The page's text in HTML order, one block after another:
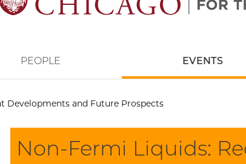
PEOPLE EVENTS
Developments and Future Prospects
Non-Fermi Liquids: